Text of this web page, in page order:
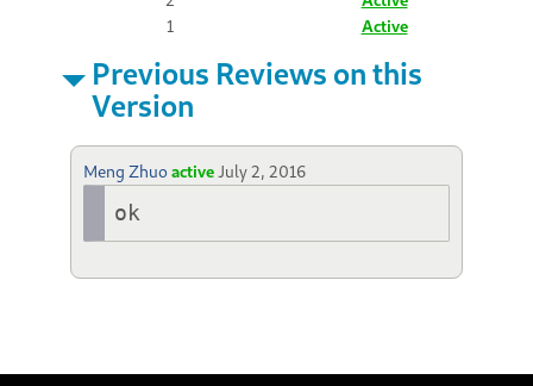
1
Active
Previous Reviews on this
Version
Meng Zhuoactive July 2, 2016
ok